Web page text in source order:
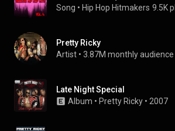
Song • Hip Hop Hitmakers 9.5K
Pretty Ricky
Artist • 3.87M monthly audience
Late Night Special
Album • Pretty Ricky • 2007